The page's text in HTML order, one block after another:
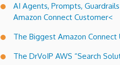
AI Agents, Prompts,
Amazon Connect Customer<
The Biggest Amazon
The DrVoIP AWS “Search